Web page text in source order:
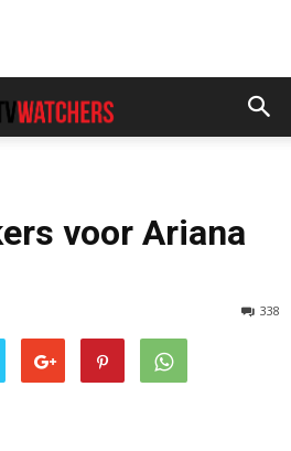
voor Ariana
338